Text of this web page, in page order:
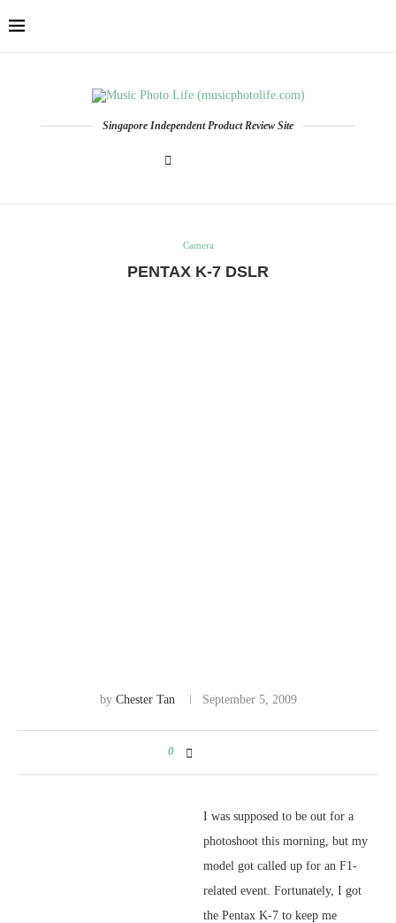
Singapore Independent Product Review Site
Camera
PENTAX K-7 DSLR
by Chester Tan September 5, 2009
0
I was supposed to be out for a
photoshoot this morning, but my
model got called up for an F1-
related event. Fortunately, I got
the Pentax K-7 to keep me